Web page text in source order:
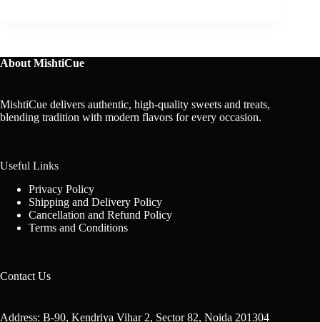
About MishtiCue
MishtiCue delivers authentic, high-quality sweets and treats,
blending tradition with modern flavors for every occasion.
Useful Links
Privacy Policy
Shipping and Delivery Policy
Cancellation and Refund Policy
Terms and Conditions
Contact Us
Address: B-90, Kendriya Vihar 2, Sector 82, Noida 201304